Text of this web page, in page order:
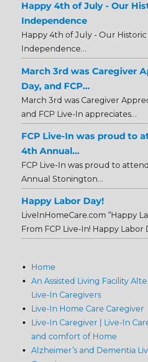
Happy 4th of July - Our
Independence
Happy 4th of July - Our Historic
Independence…
March 3rd was Caregiver
Day, and FCP…
March 3rd was Caregiver
and FCP Live-In appreciates…
FCP Live-In was proud to
4th Annual…
FCP Live-In was proud to
Annual Stonington…
Happy Labor Day!
LiveInHomeCare.com “Happy
From FCP Live-In! Happy Labor
Home
An Assisted Living Facility
Live-In Caregivers
Live-In Home Care Caregiver
Live-In Caregiver | Live-In
and comfort of Home
Alzheimer’s and Dementia